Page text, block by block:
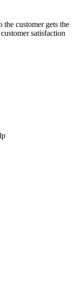
customer gets the
satisfaction